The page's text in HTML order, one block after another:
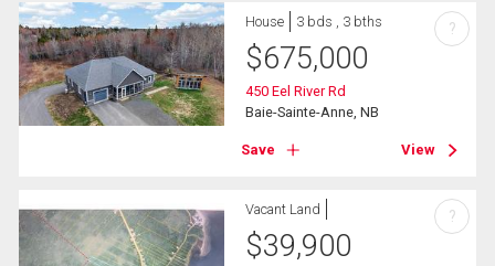
House 3 bds , 3 bths
$675,000
450 Eel River Rd
Baie-Sainte-Anne, NB
Save View
?
Vacant Land
$39,900
?